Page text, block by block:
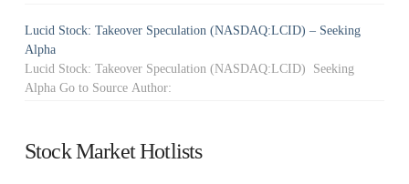
Lucid Stock: Takeover Speculation (NASDAQ:LCID) – Seeking
Alpha
Lucid Stock: Takeover Speculation (NASDAQ:LCID) Seeking
Alpha Go to Source Author:
Stock Market Hotlists